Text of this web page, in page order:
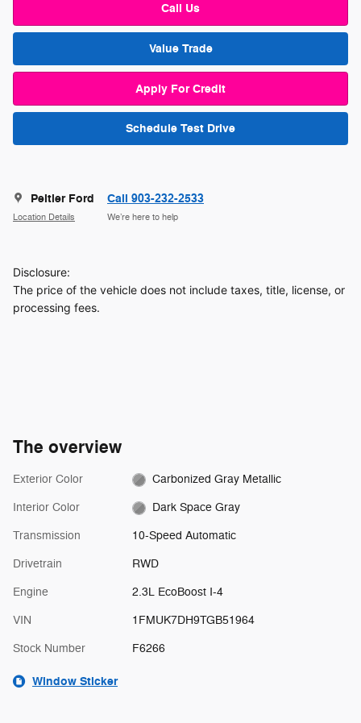
Call Us
Value Trade
Apply For Credit
Schedule Test Drive
Peltier Ford
Location Details
Call 903-232-2533
We’re here to help
Disclosure:
The price of the vehicle does not include taxes, title, license, or
processing fees.
The overview
Exterior Color Carbonized Gray Metallic
Interior Color Dark Space Gray
Transmission 10-Speed Automatic
Drivetrain RWD
Engine 2.3L EcoBoost I-4
VIN 1FMUK7DH9TGB51964
Stock Number F6266
Window Sticker